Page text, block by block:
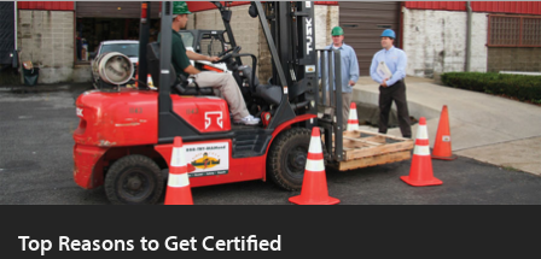
Top Reasons to Get Certified